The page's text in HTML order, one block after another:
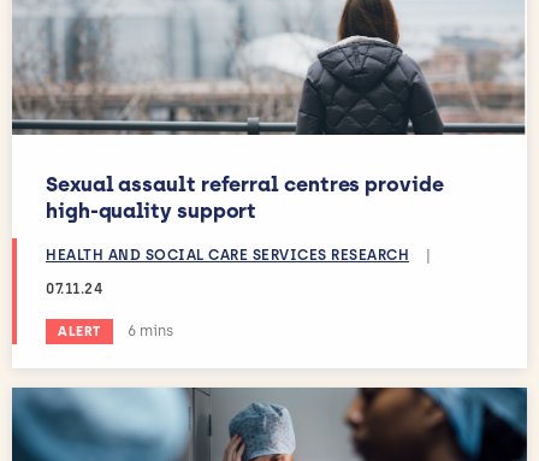
Sexual assault referral centres provide
high-quality support
HEALTH AND SOCIAL CARE SERVICES RESEARCH
|
07.11.24
ALERT Estimated reading time:
6 mins